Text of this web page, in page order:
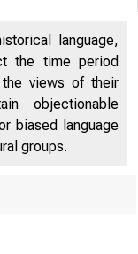
language,
the time period
views of their
objectionable
biased language
groups.